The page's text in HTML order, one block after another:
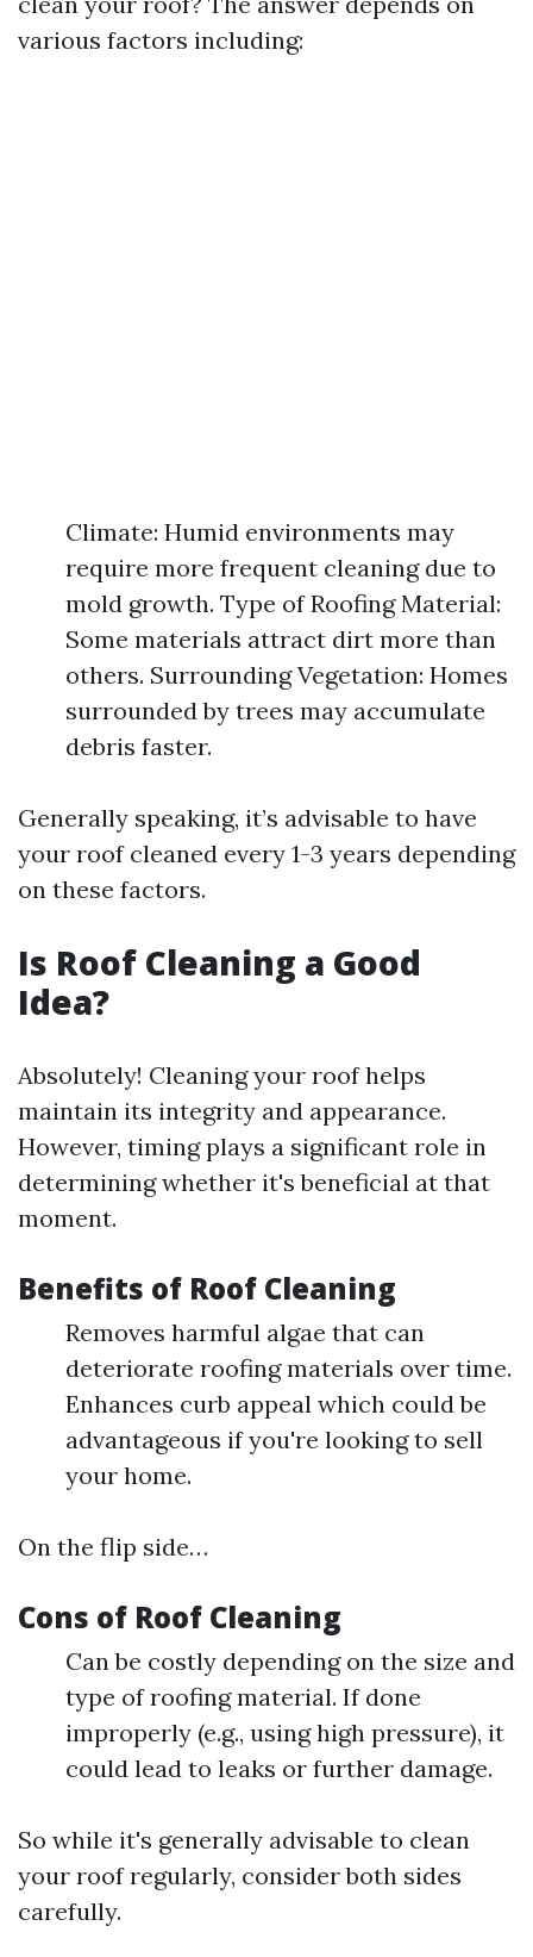
various factors including:
Climate: Humid environments may
require more frequent cleaning due to
mold growth. Type of Roofing Material:
Some materials attract dirt more than
others. Surrounding Vegetation: Homes
surrounded by trees may accumulate
debris faster.
Generally speaking, it’s advisable to have
your roof cleaned every 1-3 years depending
on these factors.
Is Roof Cleaning a Good
Idea?
Absolutely! Cleaning your roof helps
maintain its integrity and appearance.
However, timing plays a significant role in
determining whether it's beneficial at that
moment.
Benefits of Roof Cleaning
Removes harmful algae that can
deteriorate roofing materials over time.
Enhances curb appeal which could be
advantageous if you're looking to sell
your home.
On the flip side…
Cons of Roof Cleaning
Can be costly depending on the size and
type of roofing material. If done
improperly (e.g., using high pressure), it
could lead to leaks or further damage.
So while it's generally advisable to clean
your roof regularly, consider both sides
carefully.